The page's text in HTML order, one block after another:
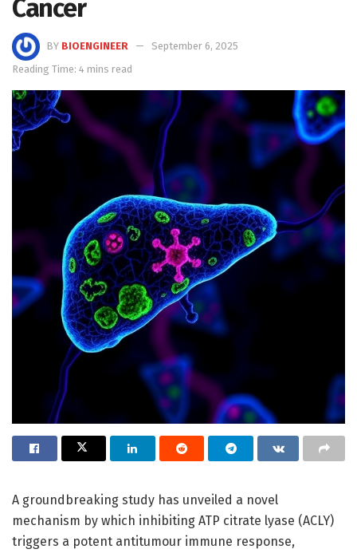
Cancer
BY BIOENGINEER
September 6, 2025
Reading Time: 4 mins read
A groundbreaking study has unveiled a novel
mechanism by which inhibiting ATP citrate lyase (ACLY)
triggers a potent antitumour immune response,